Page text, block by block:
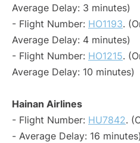
Average Delay: 3 minutes)
- Flight Number: HO1193.
Average Delay: 4 minutes)
- Flight Number: HO1215.
Average Delay: 10 minutes)
Hainan Airlines
- Flight Number: HU7842.
- Average Delay: 16 minutes)